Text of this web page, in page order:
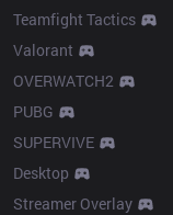
Teamfight Tactics
Valorant
OVERWATCH2
PUBG
SUPERVIVE
Desktop
Streamer Overlay